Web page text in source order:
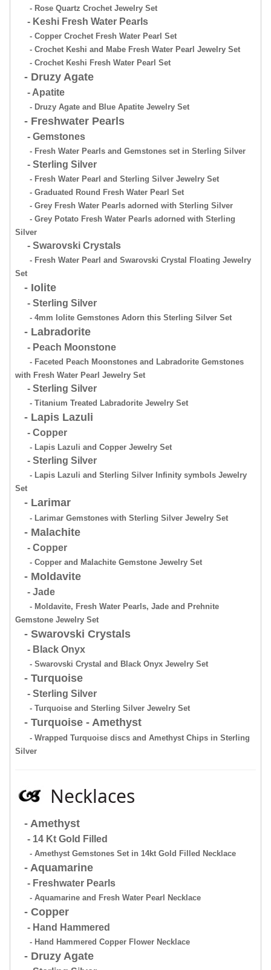
- Rose Quartz Crochet Jewelry Set
- Keshi Fresh Water Pearls
- Copper Crochet Fresh Water Pearl Set
- Crochet Keshi and Mabe Fresh Water Pearl Jewelry Set
- Crochet Keshi Fresh Water Pearl Set
- Druzy Agate
- Apatite
- Druzy Agate and Blue Apatite Jewelry Set
- Freshwater Pearls
- Gemstones
- Fresh Water Pearls and Gemstones set in Sterling Silver
- Sterling Silver
- Fresh Water Pearl and Sterling Silver Jewelry Set
- Graduated Round Fresh Water Pearl Set
- Grey Fresh Water Pearls adorned with Sterling Silver
- Grey Potato Fresh Water Pearls adorned with Sterling
Silver
- Swarovski Crystals
- Fresh Water Pearl and Swarovski Crystal Floating Jewelry
Set
- Iolite
- Sterling Silver
- 4mm Iolite Gemstones Adorn this Sterling Silver Set
- Labradorite
- Peach Moonstone
- Faceted Peach Moonstones and Labradorite Gemstones
with Fresh Water Pearl Jewelry Set
- Sterling Silver
- Titanium Treated Labradorite Jewelry Set
- Lapis Lazuli
- Copper
- Lapis Lazuli and Copper Jewelry Set
- Sterling Silver
- Lapis Lazuli and Sterling Silver Infinity symbols Jewelry
Set
- Larimar
- Larimar Gemstones with Sterling Silver Jewelry Set
- Malachite
- Copper
- Copper and Malachite Gemstone Jewelry Set
- Moldavite
- Jade
- Moldavite, Fresh Water Pearls, Jade and Prehnite
Gemstone Jewelry Set
- Swarovski Crystals
- Black Onyx
- Swarovski Crystal and Black Onyx Jewelry Set
- Turquoise
- Sterling Silver
- Turquoise and Sterling Silver Jewelry Set
- Turquoise - Amethyst
- Wrapped Turquoise discs and Amethyst Chips in Sterling
Silver
Necklaces
- Amethyst
- 14 Kt Gold Filled
- Amethyst Gemstones Set in 14kt Gold Filled Necklace
- Aquamarine
- Freshwater Pearls
- Aquamarine and Fresh Water Pearl Necklace
- Copper
- Hand Hammered
- Hand Hammered Copper Flower Necklace
- Druzy Agate